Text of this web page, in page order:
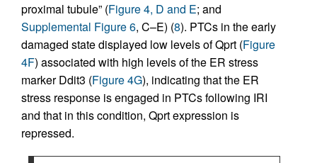
proximal tubule” (Figure 4, D and E; and
Supplemental Figure 6, C–E) (8). PTCs in the early
damaged state displayed low levels of Qprt (Figure
4F) associated with high levels of the ER stress
marker Ddit3 (Figure 4G), indicating that the ER
stress response is engaged in PTCs following IRI
and that in this condition, Qprt expression is
repressed.